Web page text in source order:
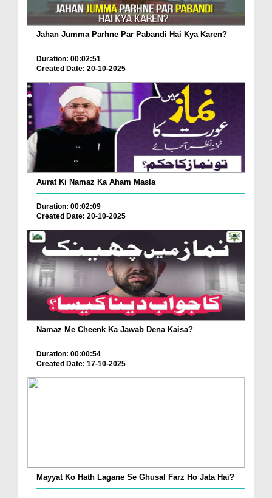
Jahan Jumma Parhne Par Pabandi Hai Kya Karen?
Duration: 00:02:51
Created Date: 20-10-2025
Aurat Ki Namaz Ka Aham Masla
Duration: 00:02:09
Created Date: 20-10-2025
Namaz Me Cheenk Ka Jawab Dena Kaisa?
Duration: 00:00:54
Created Date: 17-10-2025
Mayyat Ko Hath Lagane Se Ghusal Farz Ho Jata Hai?